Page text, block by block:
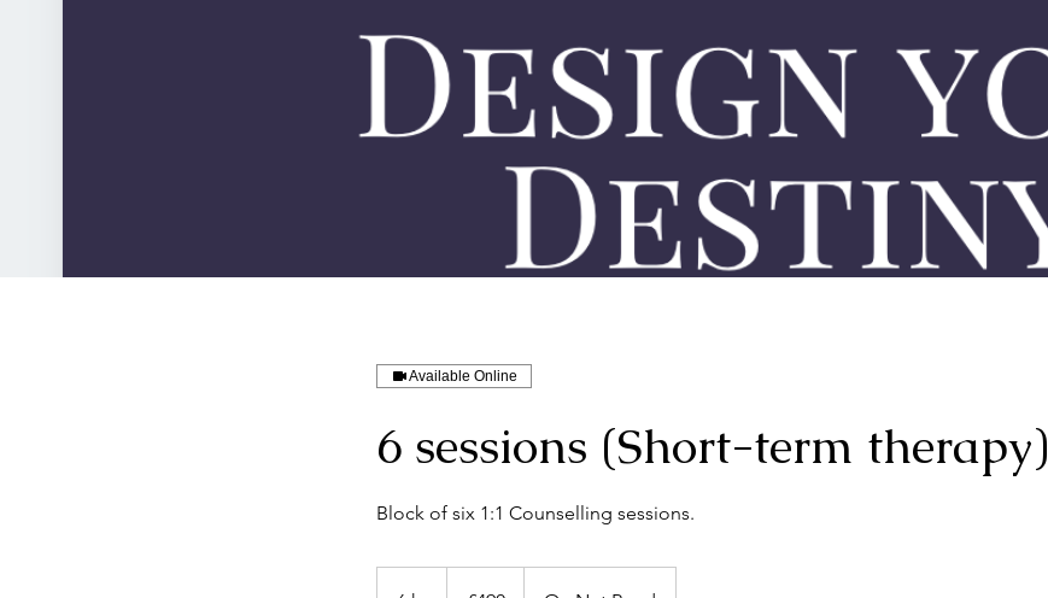
Available Online
6 sessions (Short-term therapy)